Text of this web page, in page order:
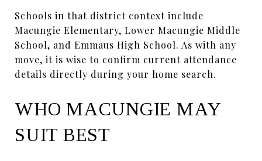
Schools in that district context include
Macungie Elementary, Lower Macungie Middle
School, and Emmaus High School. As with any
move, it is wise to confirm current attendance
details directly during your home search.
WHO MACUNGIE MAY
SUIT BEST